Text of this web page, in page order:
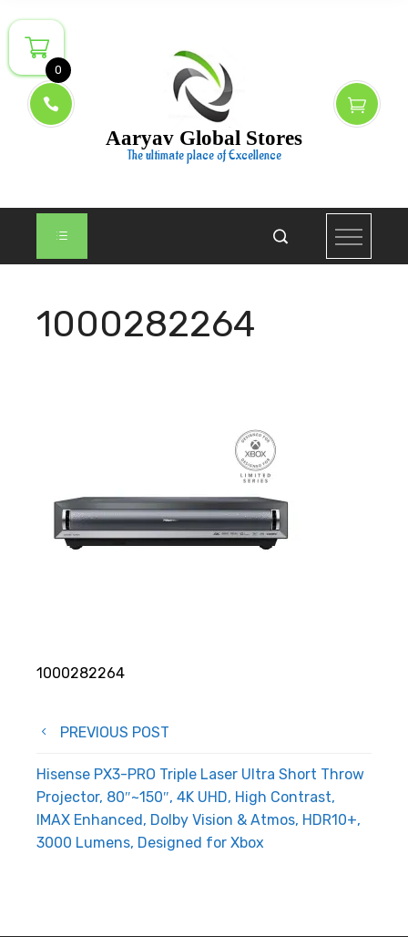
to
content
Aaryav Global Stores
The ultimate place of Excellence
1000282264
1000282264
Post
navigation
PREVIOUS POST
Hisense PX3-PRO Triple Laser Ultra Short Throw
Projector, 80″~150″, 4K UHD, High Contrast,
IMAX Enhanced, Dolby Vision & Atmos, HDR10+,
3000 Lumens, Designed for Xbox
0